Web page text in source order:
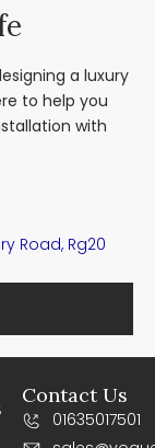
a luxury
to help you
with
Road, Rg20
Contact Us
01635017501